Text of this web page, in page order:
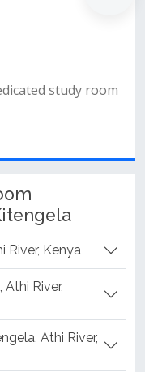
/ month
and modern
located in...
River, Kenya
River, Kenya
River,
Athi River,